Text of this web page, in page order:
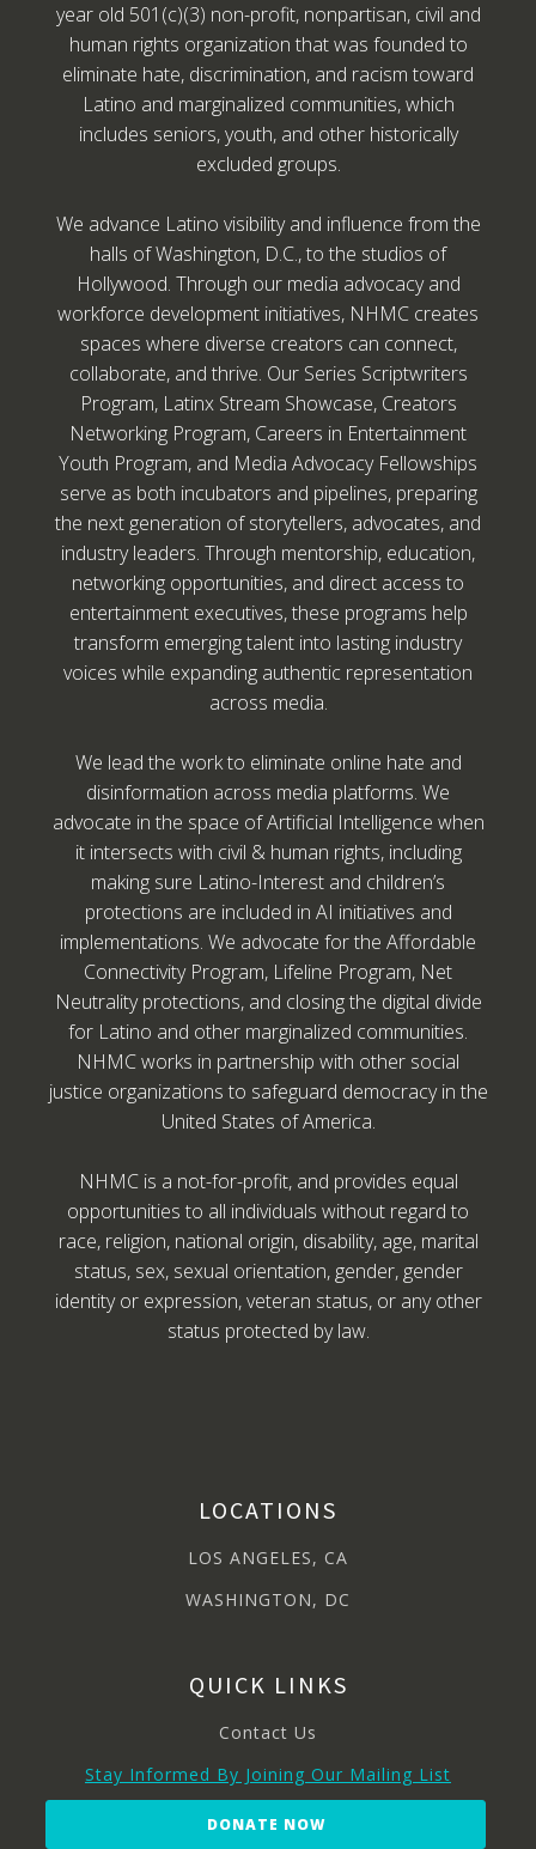
year old 501(c)(3) non-profit, nonpartisan, civil and
human rights organization that was founded to
eliminate hate, discrimination, and racism toward
Latino and marginalized communities, which
includes seniors, youth, and other historically
excluded groups.
We advance Latino visibility and influence from the
halls of Washington, D.C., to the studios of
Hollywood. Through our media advocacy and
workforce development initiatives, NHMC creates
spaces where diverse creators can connect,
collaborate, and thrive. Our Series Scriptwriters
Program, Latinx Stream Showcase, Creators
Networking Program, Careers in Entertainment
Youth Program, and Media Advocacy Fellowships
serve as both incubators and pipelines, preparing
the next generation of storytellers, advocates, and
industry leaders. Through mentorship, education,
networking opportunities, and direct access to
entertainment executives, these programs help
transform emerging talent into lasting industry
voices while expanding authentic representation
across media.
We lead the work to eliminate online hate and
disinformation across media platforms. We
advocate in the space of Artificial Intelligence when
it intersects with civil & human rights, including
making sure Latino-Interest and children’s
protections are included in AI initiatives and
implementations. We advocate for the Affordable
Connectivity Program, Lifeline Program, Net
Neutrality protections, and closing the digital divide
for Latino and other marginalized communities.
NHMC works in partnership with other social
justice organizations to safeguard democracy in the
United States of America.
NHMC is a not-for-profit, and provides equal
opportunities to all individuals without regard to
race, religion, national origin, disability, age, marital
status, sex, sexual orientation, gender, gender
identity or expression, veteran status, or any other
status protected by law.
LOCATIONS
LOS ANGELES, CA
WASHINGTON, DC
QUICK LINKS
Contact Us
Stay Informed By Joining Our Mailing List
DONATE NOW